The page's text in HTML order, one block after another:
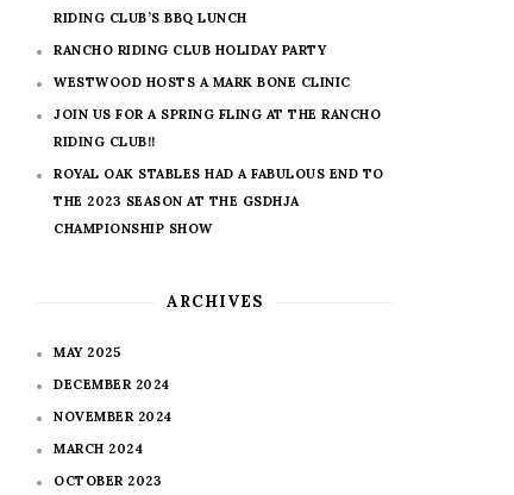
RIDING CLUB’S BBQ LUNCH
RANCHO RIDING CLUB HOLIDAY PARTY
WESTWOOD HOSTS A MARK BONE CLINIC
JOIN US FOR A SPRING FLING AT THE RANCHO
RIDING CLUB!!
ROYAL OAK STABLES HAD A FABULOUS END TO
THE 2023 SEASON AT THE GSDHJA
CHAMPIONSHIP SHOW
ARCHIVES
MAY 2025
DECEMBER 2024
NOVEMBER 2024
MARCH 2024
OCTOBER 2023